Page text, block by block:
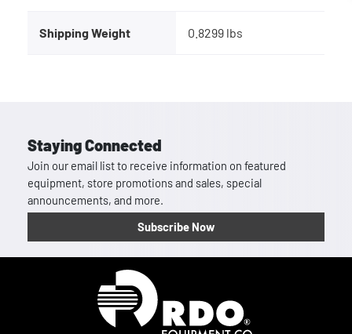
Shipping Weight 0.8299 lbs
Staying Connected
Join our email list to receive information on featured
equipment, store promotions and sales, special
announcements, and more.
Subscribe Now